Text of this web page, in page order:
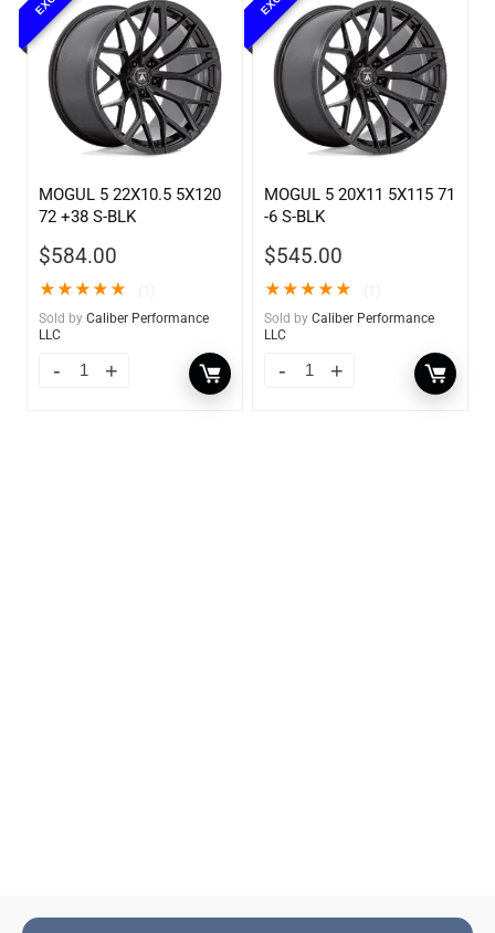
MOGUL 5 22X10.5 5X120
72 +38 S-BLK
$584.00
★★★★★
Sold by Caliber Performance
LLC
MOGUL 5 20X11 5X115 71
-6 S-BLK
$545.00
★★★★★
Sold by Caliber Performance
LLC